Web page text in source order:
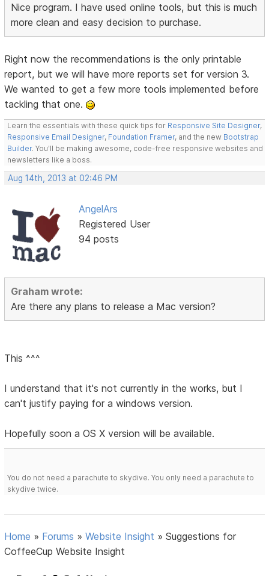
Nice program. I have used online tools, but this is much
more clean and easy decision to purchase.
Right now the recommendations is the only printable
report, but we will have more reports set for version 3.
We wanted to get a few more tools implemented before
tackling that one.
Learn the essentials with these quick tips for Responsive Site Designer,
Responsive Email Designer, Foundation Framer, and the new Bootstrap
Builder. You'll be making awesome, code-free responsive websites and
newsletters like a boss.
Aug 14th, 2013 at 02:46 PM
AngelArs
Registered User
94 posts
Graham wrote:
Are there any plans to release a Mac version?
This ^^^
I understand that it's not currently in the works, but I
can't justify paying for a windows version.
Hopefully soon a OS X version will be available.
You do not need a parachute to skydive. You only need a parachute to
skydive twice.
Home » Forums »Website Insight »Suggestions for
CoffeeCup Website Insight